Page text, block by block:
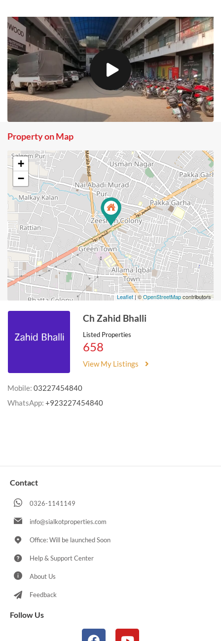
Property on Map
+
−
Leaflet | ©OpenStreetMapcontributors
Ch Zahid Bhalli
Listed Properties
658
View My Listings
Mobile: 03227454840
WhatsApp: +923227454840
Contact
0326-1141149
info@sialkotproperties.com
Office: Will be launched Soon
Help & Support Center
About Us
Feedback
Follow Us